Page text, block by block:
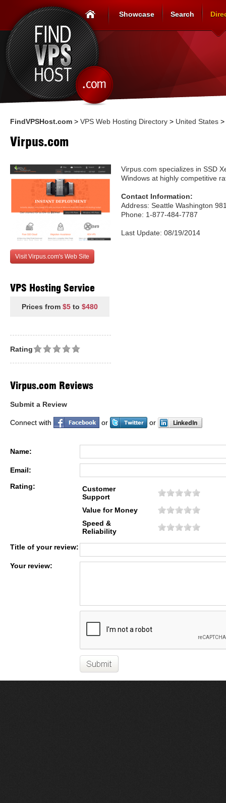
Showcase Search
FindVPSHost.com > VPS Web Hosting Directory > United States >
Virpus.com
Visit Virpus.com's Web Site
VPS Hosting Service
Prices from $5 to $480
Virpus.com specializes in SSD
Windows at highly competitive
Contact Information:
Address: Seattle Washington
Phone: 1-877-484-7787
Last Update: 08/19/2014
Rating
Virpus.com Reviews
Submit a Review
Connect with or or
Name:
Email:
Rating:
Customer
Support
Value for Money
Speed &
Reliability
Title of your review:
Your review: